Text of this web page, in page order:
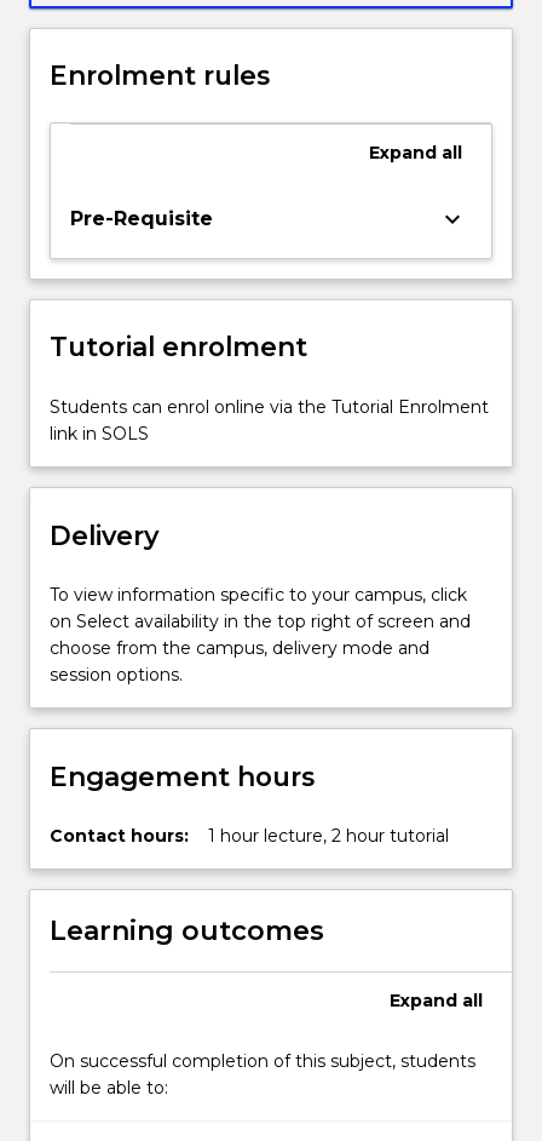
a
on
music
post-
It
the
role
music
different
For
more
content
Read
button
below.
Enrolment rules
Expand all
Pre-Requisite keyboard_arrow_down
Tutorial enrolment
Students can enrol online via the Tutorial Enrolment
link in SOLS
Delivery
To view information specific to your campus, click
on Select availability in the top right of screen and
choose from the campus, delivery mode and
session options.
Engagement hours
Contact hours: 1 hour lecture, 2 hour tutorial
Learning outcomes
Expand all
On successful completion of this subject, students
will be able to: